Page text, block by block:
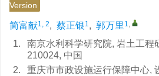
Version
简富献1, 2, 蔡正银 1, 郭万里 1,
1.
南京水利科学研究院, 岩土工程
210024, 中国
2.
重庆市市政设施运行保障中心,